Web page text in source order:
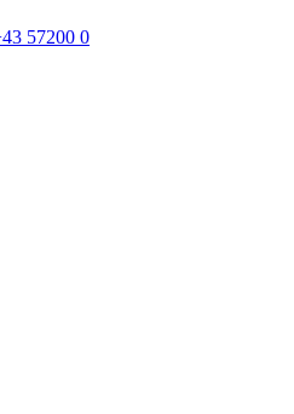
57200 0